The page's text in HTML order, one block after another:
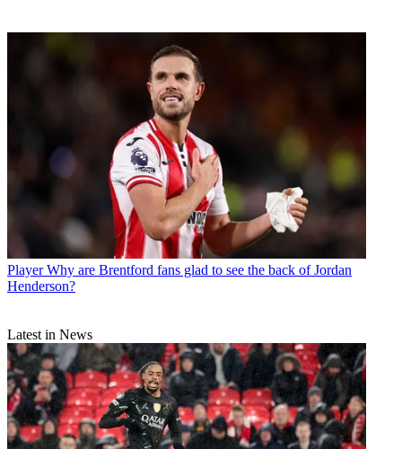
Player Why are Brentford fans glad to see the back of Jordan
Henderson?
Latest in News